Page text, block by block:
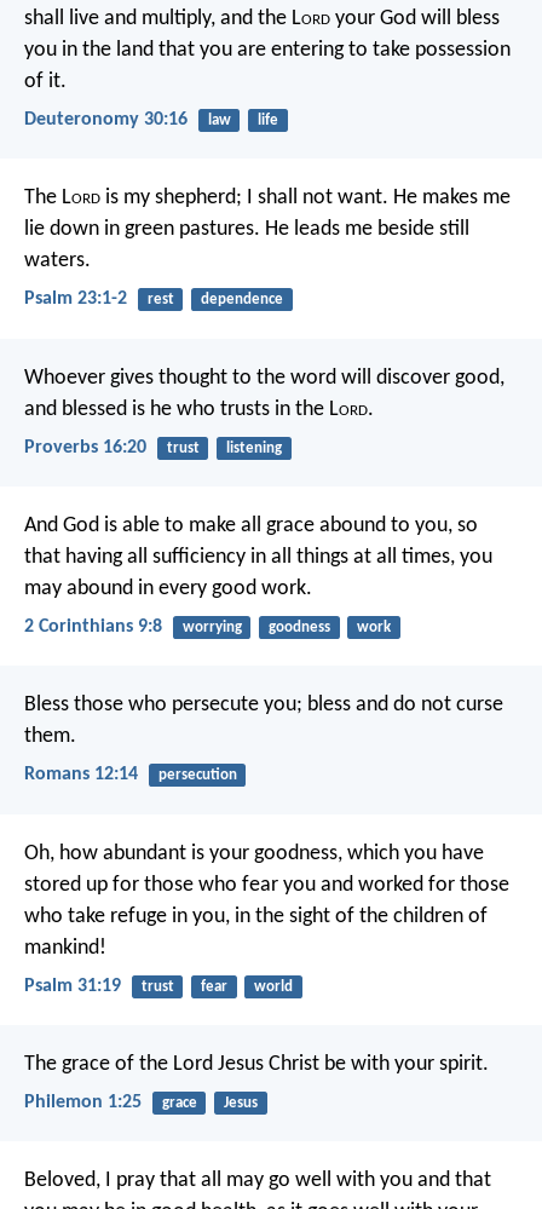
shall live and multiply, and the Lord your God will bless
you in the land that you are entering to take possession
of it.
Deuteronomy 30:16 law life
The Lord is my shepherd; I shall not want. He makes me
lie down in green pastures. He leads me beside still
waters.
Psalm 23:1-2 rest dependence
Whoever gives thought to the word will discover good,
and blessed is he who trusts in the Lord.
Proverbs 16:20 trust listening
And God is able to make all grace abound to you, so
that having all sufficiency in all things at all times, you
may abound in every good work.
2 Corinthians 9:8 worrying goodness work
Bless those who persecute you; bless and do not curse
them.
Romans 12:14 persecution
Oh, how abundant is your goodness, which you have
stored up for those who fear you and worked for those
who take refuge in you, in the sight of the children of
mankind!
Psalm 31:19 trust fear world
The grace of the Lord Jesus Christ be with your spirit.
Philemon 1:25 grace Jesus
Beloved, I pray that all may go well with you and that